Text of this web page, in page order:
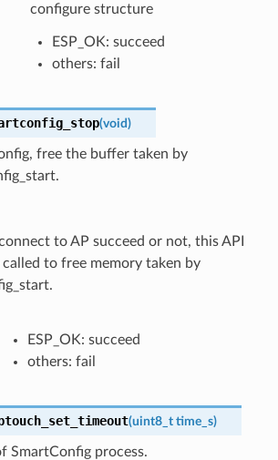
configure structure
ESP_OK: succeed
others: fail
(void)
free the buffer taken by
to AP succeed or not, this API
to free memory taken by
ESP_OK: succeed
others: fail
(uint8_t time_s)
SmartConfig process.